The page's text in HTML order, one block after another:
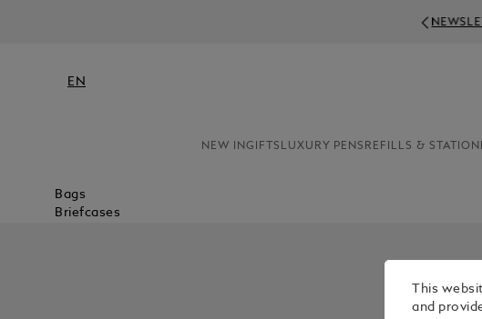
EN
NEW INGIFTS LUXURY PENS REFILLS &
Bags
Briefcases
This
and